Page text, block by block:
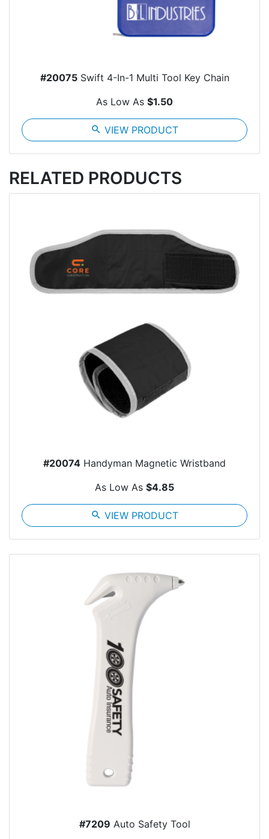
#20075Swift 4-In-1 Multi Tool Key Chain
As Low As $1.50
search VIEW PRODUCT
RELATED PRODUCTS
#20074 Handyman Magnetic Wristband
As Low As $4.85
search VIEW PRODUCT
#7209 Auto Safety Tool